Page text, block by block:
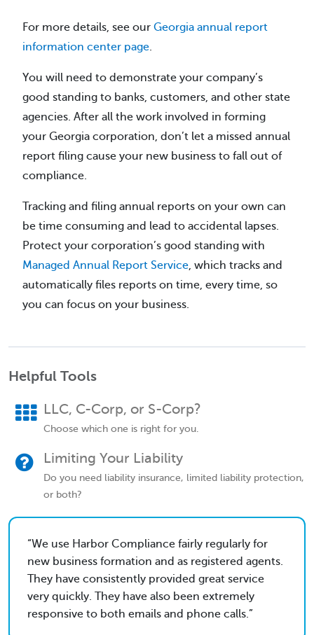
For more details, see our Georgia annual report
information center page.
You will need to demonstrate your company’s
good standing to banks, customers, and other state
agencies. After all the work involved in forming
your Georgia corporation, don’t let a missed annual
report filing cause your new business to fall out of
compliance.
Tracking and filing annual reports on your own can
be time consuming and lead to accidental lapses.
Protect your corporation’s good standing with
Managed Annual Report Service, which tracks and
automatically files reports on time, every time, so
you can focus on your business.
Helpful Tools
LLC, C-Corp, or S-Corp?
Choose which one is right for you.
Limiting Your Liability
Do you need liability insurance, limited liability protection,
or both?
We use Harbor Compliance fairly regularly for
new business formation and as registered agents.
They have consistently provided great service
very quickly. They have also been extremely
responsive to both emails and phone calls.